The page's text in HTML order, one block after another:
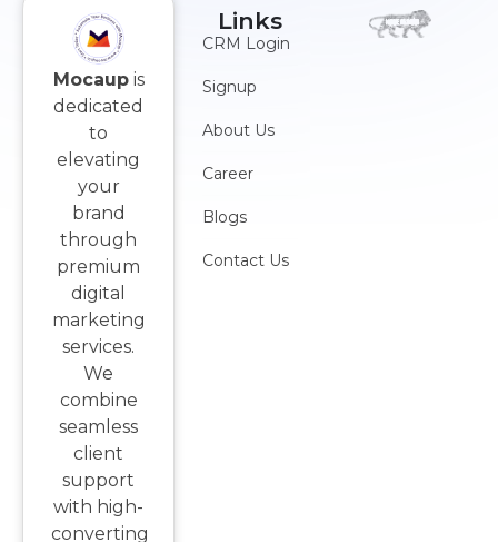
Links
CRM Login
Signup
About Us
Career
Blogs
Contact Us
Mocaupis
dedicated
to
elevating
your
brand
through
premium
digital
marketing
services.
We
combine
seamless
client
support
with high-
converting